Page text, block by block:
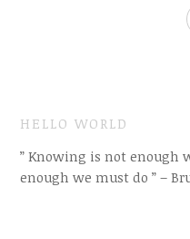
HELLO WORLD
” Knowing is not
enough we must do ” –